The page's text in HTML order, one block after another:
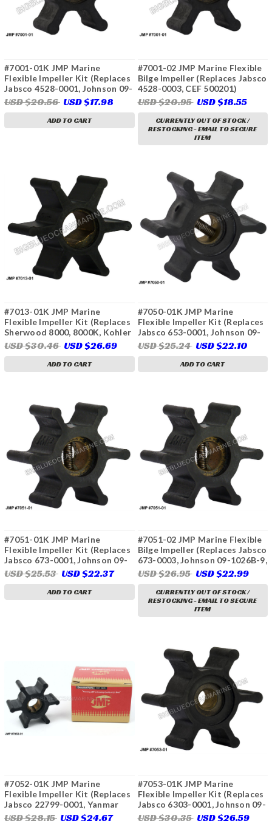
#7001-01K JMP Marine
Flexible Impeller Kit (Replaces
Jabsco 4528-0001, Johnson 09-
806B, Perkins 24880272, Onan
132-0859, Sherwood 9979,
Volvo Penta 803729, 833550,
875807, 876554-7, 3586494,
USD $20.56 USD $17.98
ADD TO CART
#7001-02 JMP Marine Flexible
Bilge Impeller (Replaces Jabsco
4528-0003, CEF 500201)
USD $20.95 USD $18.55
CURRENTLY OUT OF STOCK /
RESTOCKING - EMAIL TO SECURE
ITEM
#7013-01K JMP Marine
Flexible Impeller Kit (Replaces
Sherwood 8000, 8000K, Kohler
359978, Cummins Onan 132-
0415, 132-0407, 541-1524,
Sierra 23-2004, 23-3314)
USD $30.46 USD $26.69
ADD TO CART
#7050-01K JMP Marine
Flexible Impeller Kit (Replaces
Jabsco 653-0001, Johnson 09-
810B, 09-810B-1, Sierra 23-
3307, Westerbeke 34440,
034440, Yanmar 128990-42200,
128397-42200)
USD $25.24 USD $22.10
ADD TO CART
#7051-01K JMP Marine
Flexible Impeller Kit (Replaces
Jabsco 673-0001, Johnson 09-
1026B, CEF 500116, Perkins
24880194, Volvo Penta 804696,
897055, 875808, 3586497,
3593659, 22222936)
USD $25.53 USD $22.37
ADD TO CART
#7051-02 JMP Marine Flexible
Bilge Impeller (Replaces Jabsco
673-0003, Johnson 09-1026B-9,
CEF 500216)
USD $26.95 USD $22.99
CURRENTLY OUT OF STOCK /
RESTOCKING - EMAIL TO SECURE
ITEM
#7052-01K JMP Marine
Flexible Impeller Kit (Replaces
Jabsco 22799-0001, Yanmar
124223-42091, 124223-42092,
USD $28.15 USD $24.67
#7053-01K JMP Marine
Flexible Impeller Kit (Replaces
Jabsco 6303-0001, Johnson 09-
824P, CEF 500210, Oberdorfer
USD $30.35 USD $26.59